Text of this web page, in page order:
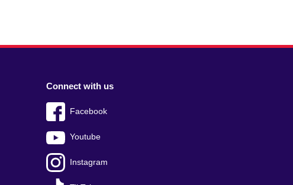
Connect with us
Facebook
Youtube
Instagram